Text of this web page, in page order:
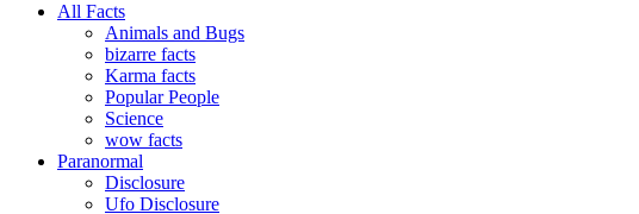
All Facts
Animals and Bugs
bizarre facts
Karma facts
Popular People
Science
wow facts
Paranormal
Disclosure
Ufo Disclosure